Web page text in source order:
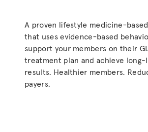
A proven lifestyle medicine-
that uses evidence-based
support your members on their
treatment plan and achieve long-
results. Healthier members.
payers.